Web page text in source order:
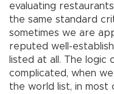
evaluating
the same standard
sometimes we are
reputed well-
listed at all. The logic
complicated, when
the world list, in most